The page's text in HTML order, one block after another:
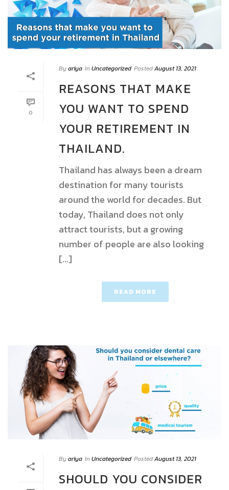
0
Byariya InUncategorized PostedAugust 13, 2021
REASONS THAT MAKE
YOU WANT TO SPEND
YOUR RETIREMENT IN
THAILAND.
Thailand has always been a dream
destination for many tourists
around the world for decades. But
today, Thailand does not only
attract tourists, but a growing
number of people are also looking
[...]
READ MORE
Byariya InUncategorized PostedAugust 13, 2021
SHOULD YOU CONSIDER